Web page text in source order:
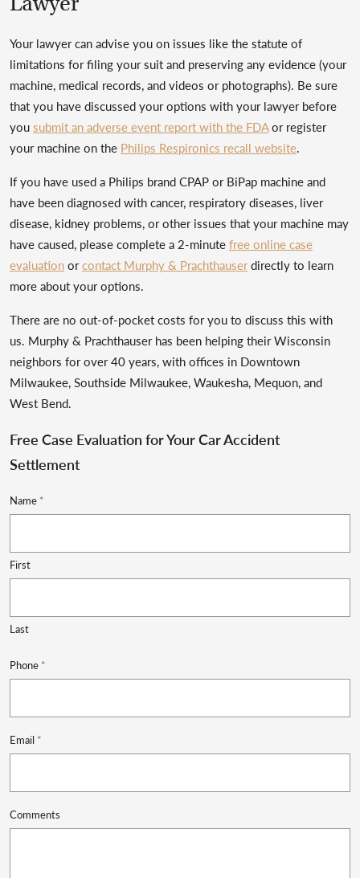
Your lawyer can advise you on issues like the statute of
limitations for filing your suit and preserving any evidence (your
machine, medical records, and videos or photographs). Be sure
that you have discussed your options with your lawyer before
yousubmit an adverse event report with the FDAor register
your machine on the Philips Respironics recall website.
If you have used a Philips brand CPAP or BiPap machine and
have been diagnosed with cancer, respiratory diseases, liver
disease, kidney problems, or other issues that your machine may
have caused, please complete a 2-minutefree online case
evaluationorcontact Murphy & Prachthauserdirectly to learn
more about your options.
There are no out-of-pocket costs for you to discuss this with
us. Murphy & Prachthauser has been helping their Wisconsin
neighbors for over 40 years, with offices in Downtown
Milwaukee, Southside Milwaukee, Waukesha, Mequon, and
West Bend.
Free Case Evaluation for Your Car Accident
Settlement
Name *
First
Last
Phone *
Email *
Comments